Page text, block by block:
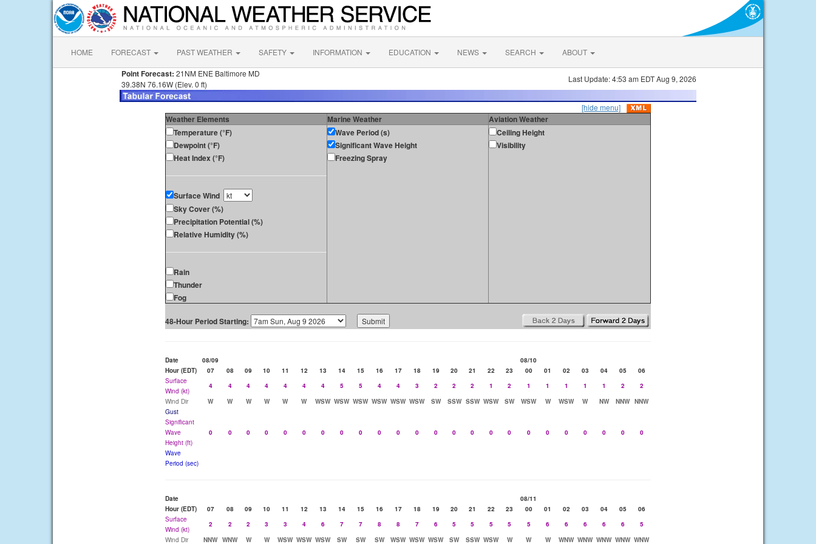
HOME FORECAST PAST WEATHER SAFETY INFORMATION EDUCATION NEWS SEARCH ABOUT
Point Forecast: 21NM ENE Baltimore MD
39.38N 76.16W (Elev. 0 ft)
Last Update: 4:53 am EDT Aug 9, 2026
[hide menu]
Weather Elements Marine Weather
Aviation Weather
Temperature (°F)
Dewpoint (°F)
Heat Index (°F)
Surface Wind
Sky Cover (%)
Precipitation Potential (%)
Relative Humidity (%)
Rain
Thunder
Fog
Wave Period (s)
Significant Wave Height
Freezing Spray
Ceiling Height
Visibility
48-Hour Period Starting:
Date 08/09
08/10
Hour (EDT)
07 08 09 10 11 12 13 14 15 16 17 18 19 20 21 22 23 00 01 02 03 04 05
06
Surface
Wind (kt)
4 4 4 4 4 4 4 5 5 4 4 3 2 2 2 1 2 1 1 1 1 1 2
2
Wind Dir
W W W W W W WSW WSW WSW WSW WSW WSW SW SSW SSW WSW SW WSW W WSW W NW NNW NNW
Gust
Significant
Wave
Height (ft)
0 0 0 0 0 0 0 0 0 0 0 0 0 0 0 0 0 0 0 0 0 0 0 0
Wave
Period (sec)
Date
08/11
Hour (EDT)
07 08 09 10 11 12 13 14 15 16 17 18 19 20 21 22 23 00 01 02 03 04 05
06
Surface
Wind (kt)
2 2 2 3 3 4 6 7 7 8 8 7 6 5 5 5 5 5 6 6 6 6 6
5
Wind Dir
NNW WNW W W WSW WSW WSW SW SW SW WSW WSW WSW SW SSW WSW W W W WNW WNW WNW WNW WNW